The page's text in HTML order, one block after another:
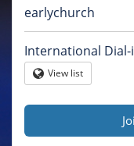
earlychurch
International
Globe
View list